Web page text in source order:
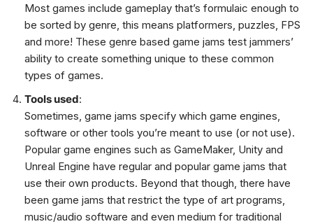
Most games include gameplay that’s formulaic enough to
be sorted by genre, this means platformers, puzzles, FPS
and more! These genre based game jams test jammers’
ability to create something unique to these common
types of games.
Tools used:
Sometimes, game jams specify which game engines,
software or other tools you’re meant to use (or not use).
Popular game engines such as GameMaker, Unity and
Unreal Engine have regular and popular game jams that
use their own products. Beyond that though, there have
been game jams that restrict the type of art programs,
music/audio software and even medium for traditional